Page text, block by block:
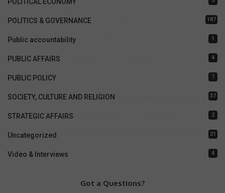
POLITICS & GOVERNANCE 187
Public accountability 1
PUBLIC AFFAIRS 4
PUBLIC POLICY 7
SOCIETY, CULTURE AND RELIGION 37
STRATEGIC AFFAIRS 2
Uncategorized 21
Video & Interviews 4
Got a Questions?